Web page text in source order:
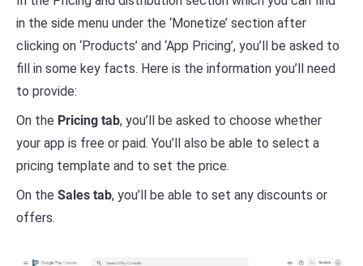
in the side menu under the ‘Monetize’ section after
clicking on ‘Products’ and ‘App Pricing’, you’ll be asked to
fill in some key facts. Here is the information you’ll need
to provide:
On the Pricing tab, you’ll be asked to choose whether
your app is free or paid. You’ll also be able to select a
pricing template and to set the price.
On the Sales tab, you’ll be able to set any discounts or
offers.